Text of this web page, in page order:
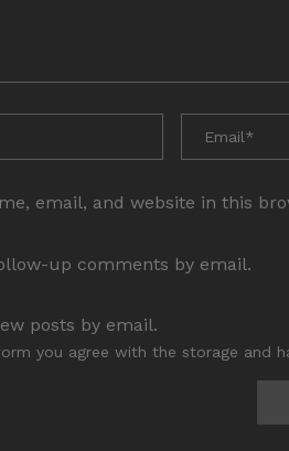
email, and website in this
up comments by email.
posts by email.
you agree with the storage and